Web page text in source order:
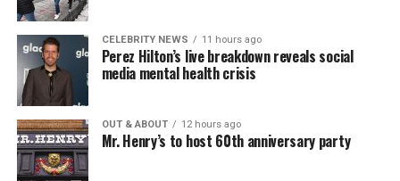
CELEBRITY NEWS 11 hours ago
Perez Hilton’s live breakdown reveals social
media mental health crisis
OUT & ABOUT 12 hours ago
Mr. Henry’s to host 60th anniversary party